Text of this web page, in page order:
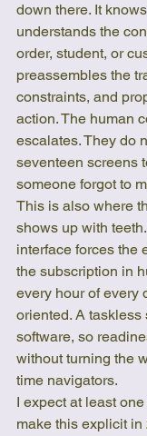
down there. It
understands the
order, student, or
preassembles the
constraints, and
action. The human
escalates. They do
seventeen screens
someone forgot to
This is also where
shows up with
interface forces the
the subscription in
every hour of every
oriented. A taskless
software, so
without turning the
time navigators.
I expect at least
make this explicit